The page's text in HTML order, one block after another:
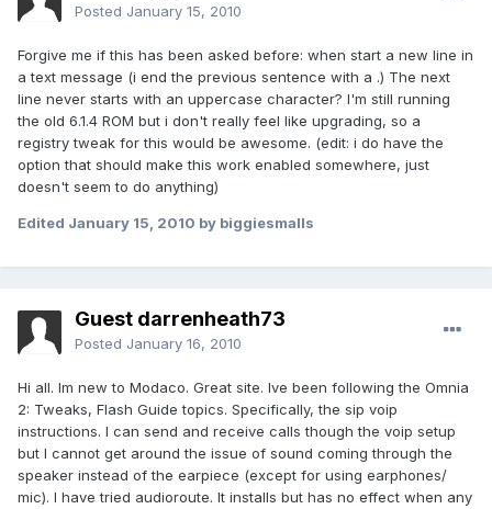
Posted January 15, 2010
Forgive me if this has been asked before: when start a new line in
a text message (i end the previous sentence with a .) The next
line never starts with an uppercase character? I'm still running
the old 6.1.4 ROM but i don't really feel like upgrading, so a
registry tweak for this would be awesome. (edit: i do have the
option that should make this work enabled somewhere, just
doesn't seem to do anything)
Edited January 15, 2010 by biggiesmalls
Guest darrenheath73
Posted January 16, 2010
Hi all. Im new to Modaco. Great site. Ive been following the Omnia
2: Tweaks, Flash Guide topics. Specifically, the sip voip
instructions. I can send and receive calls though the voip setup
but I cannot get around the issue of sound coming through the
speaker instead of the earpiece (except for using earphones/
mic). I have tried audioroute. It installs but has no effect when any